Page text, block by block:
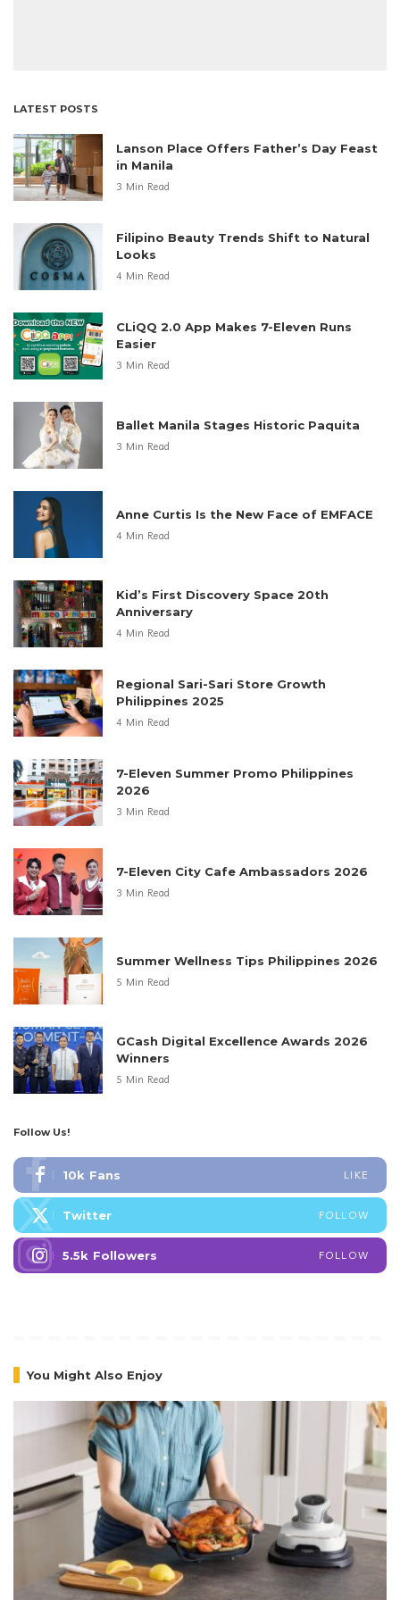
LATEST POSTS
Lanson Place Offers Father’s Day Feast
in Manila
3 Min Read
Filipino Beauty Trends Shift to Natural
Looks
4 Min Read
CLiQQ 2.0 App Makes 7-Eleven Runs
Easier
3 Min Read
Ballet Manila Stages Historic Paquita
3 Min Read
Anne Curtis Is the New Face of EMFACE
4 Min Read
Kid’s First Discovery Space 20th
Anniversary
4 Min Read
Regional Sari-Sari Store Growth
Philippines 2025
4 Min Read
7-Eleven Summer Promo Philippines
2026
3 Min Read
7-Eleven City Cafe Ambassadors 2026
3 Min Read
Summer Wellness Tips Philippines 2026
5 Min Read
GCash Digital Excellence Awards 2026
Winners
5 Min Read
Follow Us!
10k Fans LIKE
Twitter FOLLOW
5.5k Followers FOLLOW
You Might Also Enjoy